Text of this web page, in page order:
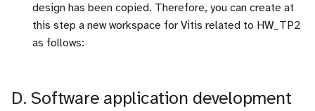
design has been copied. Therefore, you can create at
this step a new workspace for Vitis related to HW_TP2
as follows:
D. Software application development